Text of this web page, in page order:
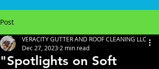
Post
"Spotlights on Soft
VERACITY GUTTER AND ROOF CLEANING LLC
Dec 27, 2023 2 min read